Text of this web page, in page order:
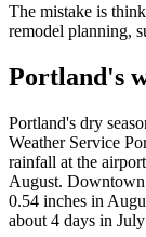
The mistake is
remodel planning,
Portland's
Portland's dry
Weather Service
rainfall at the
August.
0.54 inches in
about 4 days in